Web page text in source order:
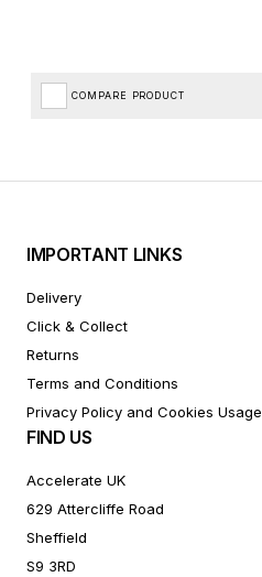
COMPARE PRODUCT
IMPORTANT LINKS
Delivery
Click & Collect
Returns
Terms and Conditions
Privacy Policy and Cookies Usage
FIND US
Accelerate UK
629 Attercliffe Road
Sheffield
S9 3RD